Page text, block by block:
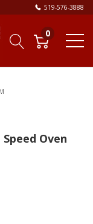
519-576-3888
0
Oven